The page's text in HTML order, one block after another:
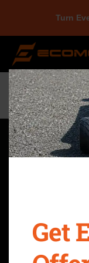
Home Newbie -
Quick
Refer A Friend
Safety Precautions
Get
Turn